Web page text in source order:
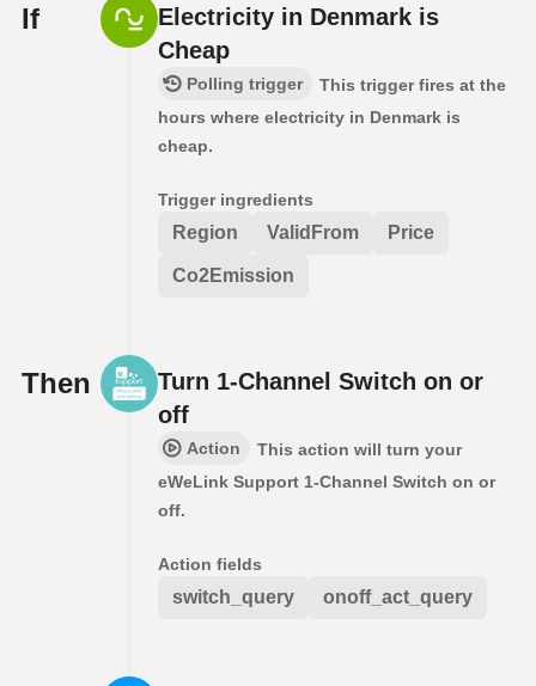
If
Electricity in Denmark is
Cheap
Polling trigger
This trigger fires at the
hours where electricity in Denmark is
cheap.
Trigger ingredients
Region ValidFrom Price
Co2Emission
Then
Turn 1-Channel Switch on or
off
Action
This action will turn your
eWeLink Support 1-Channel Switch on or
off.
Action fields
switch_query onoff_act_query